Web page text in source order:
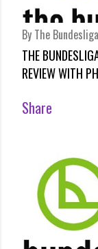
By The
THE
REVIEW WITH
Share